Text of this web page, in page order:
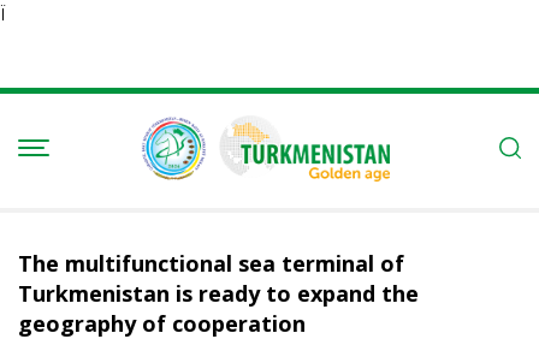
Ï
The multifunctional sea terminal of
Turkmenistan is ready to expand the
geography of cooperation